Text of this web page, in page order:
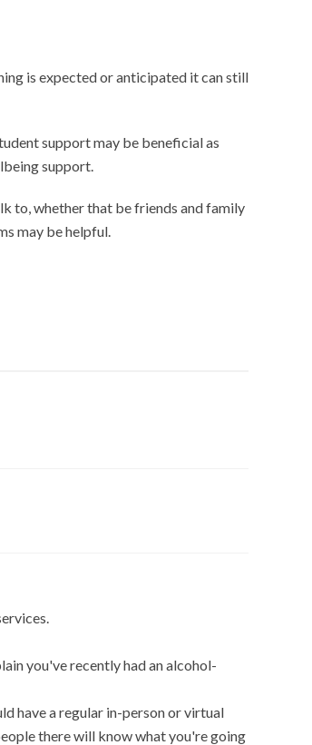
is expected or anticipated it can still
support may be beneficial as
support.
to, whether that be friends and family
may be helpful.
you've recently had an alcohol-
have a regular in-person or virtual
there will know what you're going